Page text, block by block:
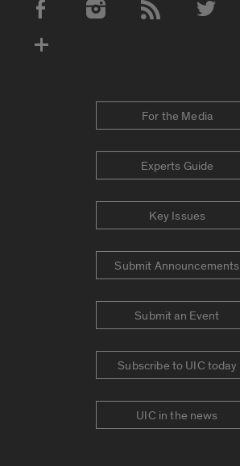
Social Media Accounts
For the Media
Experts Guide
Key Issues
Submit Announcements
Submit an Event
Subscribe to UIC today
UIC in the news